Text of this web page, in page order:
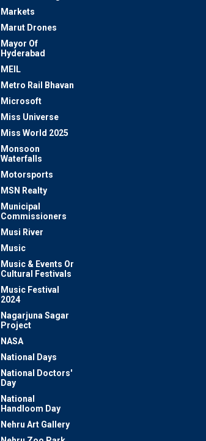
Markets
Marut Drones
Mayor Of
Hyderabad
MEIL
Metro Rail Bhavan
Microsoft
Miss Universe
Miss World 2025
Monsoon
Waterfalls
Motorsports
MSN Realty
Municipal
Commissioners
Musi River
Music
Music & Events Or
Cultural Festivals
Music Festival
2024
Nagarjuna Sagar
Project
NASA
National Days
National Doctors'
Day
National
Handloom Day
Nehru Art Gallery